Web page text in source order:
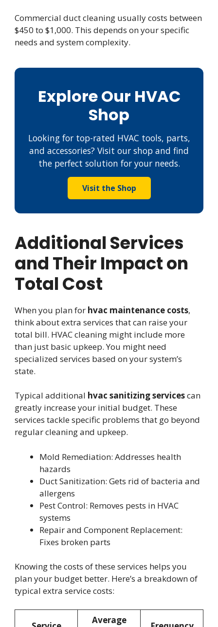
Commercial duct cleaning usually costs between
$450 to $1,000. This depends on your specific
needs and system complexity.
Explore Our HVAC
Shop
Looking for top-rated HVAC tools, parts,
and accessories? Visit our shop and find
the perfect solution for your needs.
Visit the Shop
Additional Services
and Their Impact on
Total Cost
When you plan for hvac maintenance costs,
think about extra services that can raise your
total bill. HVAC cleaning might include more
than just basic upkeep. You might need
specialized services based on your system’s
state.
Typical additional hvac sanitizing servicescan
greatly increase your initial budget. These
services tackle specific problems that go beyond
regular cleaning and upkeep.
Mold Remediation: Addresses health
hazards
Duct Sanitization: Gets rid of bacteria and
allergens
Pest Control: Removes pests in HVAC
systems
Repair and Component Replacement:
Fixes broken parts
Knowing the costs of these services helps you
plan your budget better. Here’s a breakdown of
typical extra service costs:
Average